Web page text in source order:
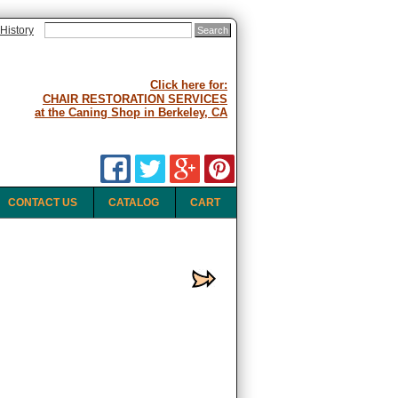
Click here for:
CHAIR RESTORATION SERVICES
at the Caning Shop in Berkeley, CA
CART
CATALOG
CONTACT US